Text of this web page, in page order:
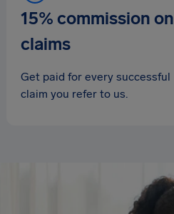
15% commission on
claims
Get paid for every successful
claim you refer to us.